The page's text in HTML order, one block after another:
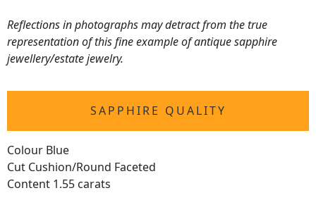
Reflections in photographs may detract from the true
representation of this fine example of antique sapphire
jewellery/estate jewelry.
SAPPHIRE QUALITY
Colour Blue
Cut Cushion/Round Faceted
Content 1.55 carats